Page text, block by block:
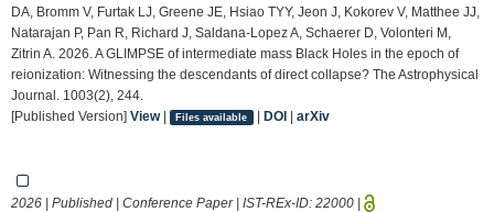
DA, Bromm V, Furtak LJ, Greene JE, Hsiao TYY, Jeon J, Kokorev V, Matthee JJ,
Natarajan P, Pan R, Richard J, Saldana-Lopez A, Schaerer D, Volonteri M,
Zitrin A. 2026. A GLIMPSE of intermediate mass Black Holes in the epoch of
reionization: Witnessing the descendants of direct collapse? The Astrophysical
Journal. 1003(2), 244.
[Published Version] View| Files available | DOI| arXiv
2026 | Published | Conference Paper | IST-REx-ID: 22000 |